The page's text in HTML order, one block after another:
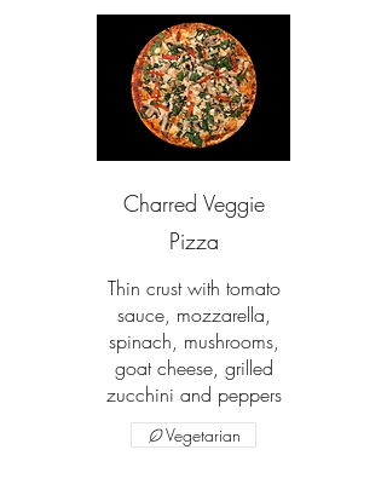
Charred Veggie
Pizza
Thin crust with tomato
sauce, mozzarella,
spinach, mushrooms,
goat cheese, grilled
zucchini and peppers
Vegetarian